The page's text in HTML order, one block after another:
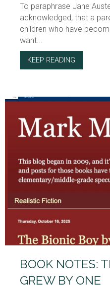
To paraphrase Jane
acknowledged, that a
children who have
want...
KEEP READING
BOOK NOTES:
GREW BY ONE